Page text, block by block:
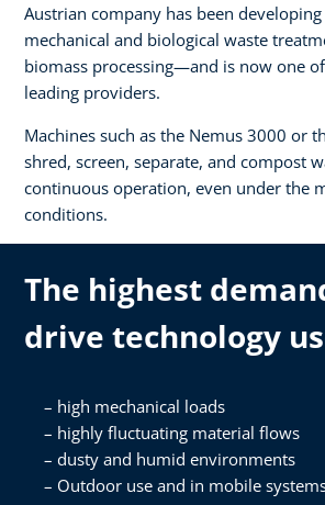
Austrian company has been
mechanical and biological waste
biomass processing—and is now one
leading providers.
Machines such as the Nemus 3000 or
shred, screen, separate, and compost
continuous operation, even under the
conditions.
The highest
drive technology
high mechanical loads
highly fluctuating material flows
dusty and humid environments
Outdoor use and in mobile